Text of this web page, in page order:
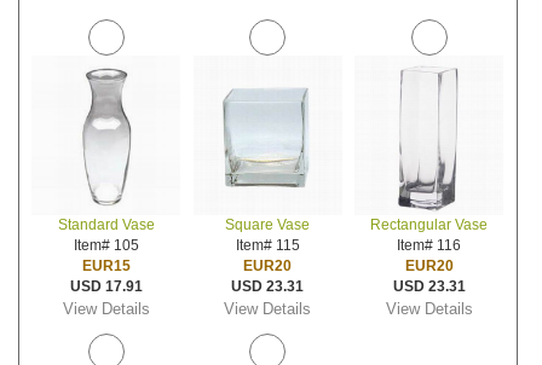
Standard Vase
Item# 105
EUR15
USD 17.91
View Details
Square Vase
Item# 115
EUR20
USD 23.31
View Details
Rectangular Vase
Item# 116
EUR20
USD 23.31
View Details